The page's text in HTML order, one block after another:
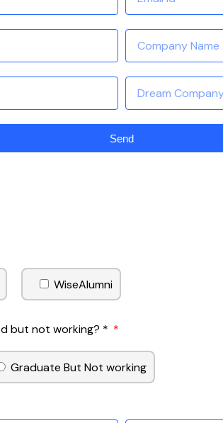
Send
WiseAlumni
but not working? *
Graduate But Not working